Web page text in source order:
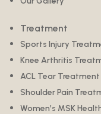
Treatment
Sports Injury
Knee Arthritis
ACL Tear Treatment
Shoulder Pain
Women’s MSK